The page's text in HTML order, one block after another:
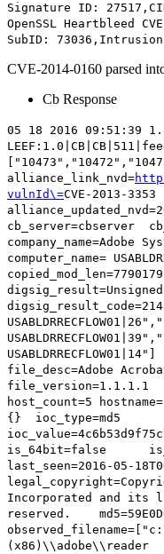
Signature ID:
OpenSSL Heartbleed
SubID:
CVE-2014-0160 parsed
Cb Response
05 18 2016 09:51:39
alliance_link_nvd=
vulnId\=CVE-2013-3353
cb_server=cbserver
computer_name=
file_desc=Adobe
file_version=1.1.1.1
host_count=5
{} ioc_type=md5
is_64bit=false
last_seen=2016-05-
Incorporated and its
reserved.
(x86)\\adobe\\reader